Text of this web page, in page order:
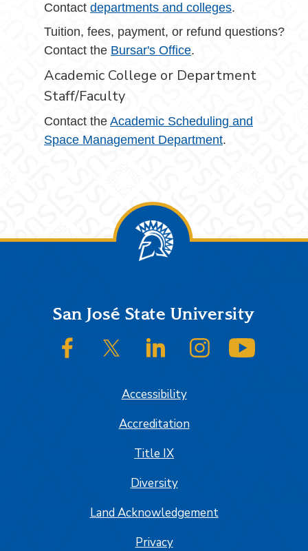
Contact departments and colleges.
Tuition, fees, payment, or refund questions?
Contact the Bursar's Office.
Academic College or Department
Staff/Faculty
Contact the Academic Scheduling and
Space Management Department.
FooterSan José State University
SJSU on FacebookSJSU on Twitter/XSJSU on LinkedInSJSU on Instagram
Accessibility
Accreditation
Title IX
Diversity
Land Acknowledgement
Privacy